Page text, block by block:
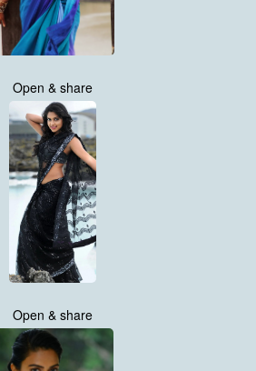
Open & share
Open & share